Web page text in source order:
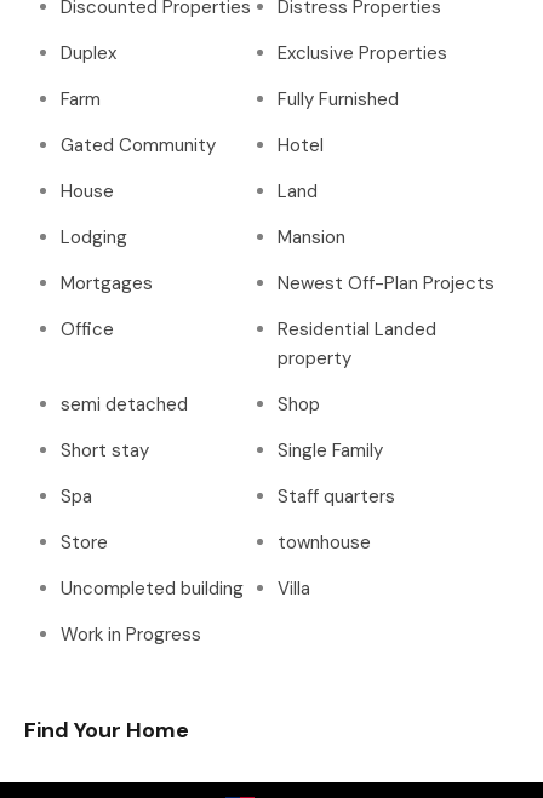
Discounted Properties
Distress Properties
Duplex
Exclusive Properties
Farm
Fully Furnished
Gated Community
Hotel
House
Land
Lodging
Mansion
Mortgages
Newest Off-Plan Projects
Office
Residential Landed
property
semi detached
Shop
Short stay
Single Family
Spa
Staff quarters
Store
townhouse
Uncompleted building
Villa
Work in Progress
Find Your Home